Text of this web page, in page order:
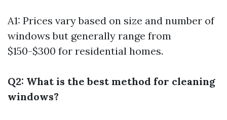
A1: Prices vary based on size and number of
windows but generally range from
$150-$300 for residential homes.
Q2: What is the best method for cleaning
windows?